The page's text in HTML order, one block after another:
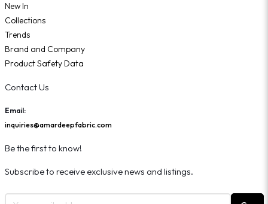
New In
Collections
Trends
Brand and Company
Product Safety Data
Contact Us
Email:
inquiries@amardeepfabric.com
Be the first to know!
Subscribe to receive exclusive news and listings.